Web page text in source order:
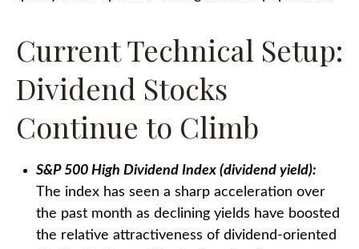
Current Technical Setup:
Dividend Stocks
Continue to Climb
S&P 500 High Dividend Index (dividend yield):
The index has seen a sharp acceleration over
the past month as declining yields have boosted
the relative attractiveness of dividend-oriented